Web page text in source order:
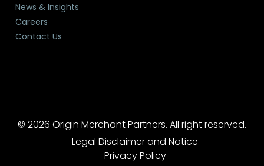
News & Insights
Careers
Contact Us
© 2026 Origin Merchant Partners. All right reserved.
Legal Disclaimer and Notice
Privacy Policy